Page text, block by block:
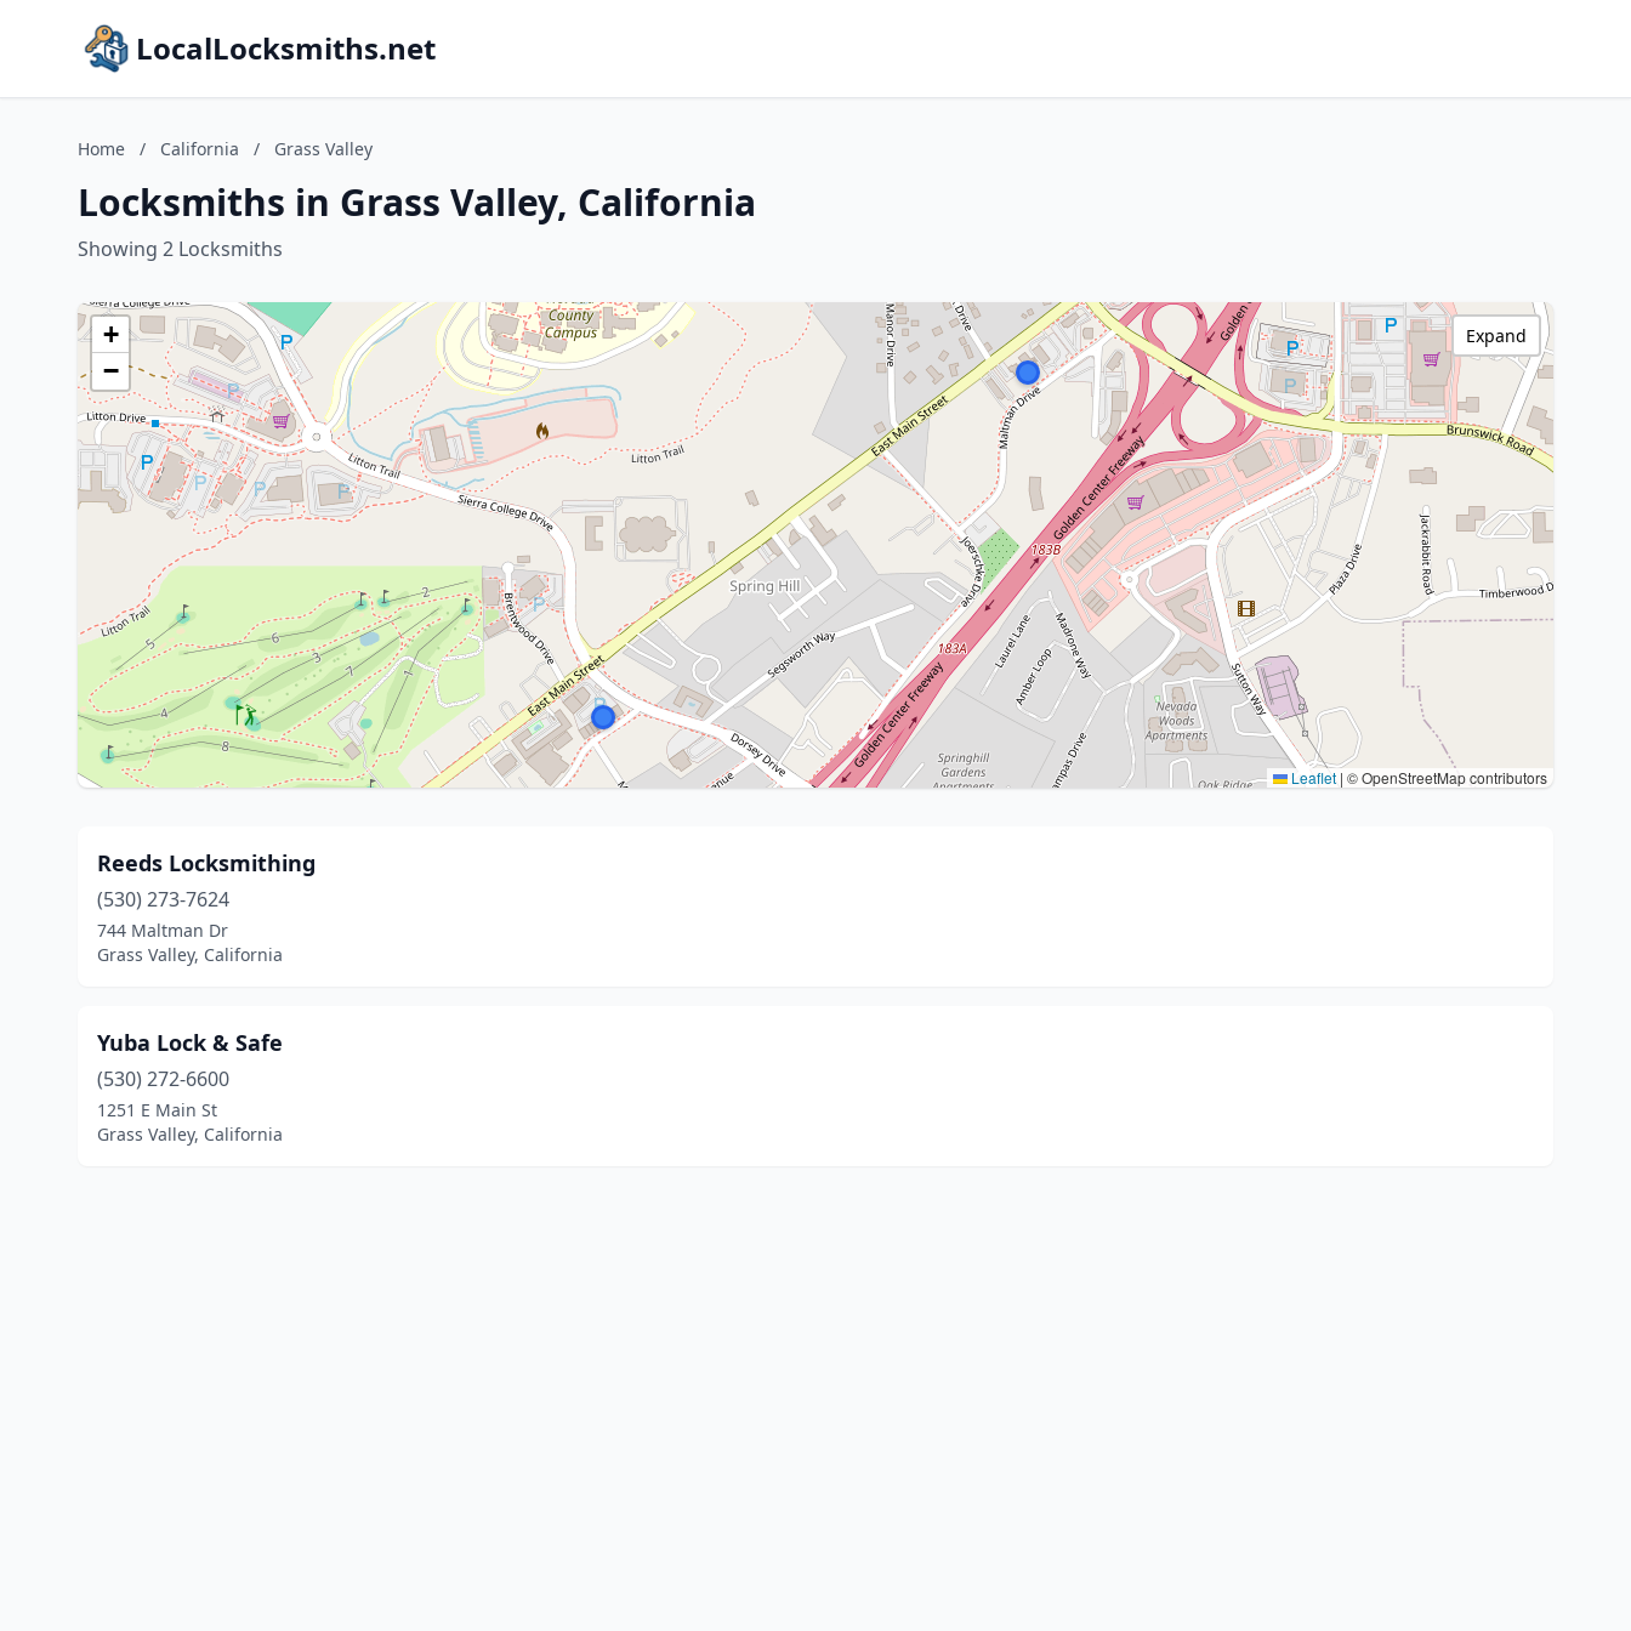
LocalLocksmiths.net
Home / California / Grass Valley
Locksmiths in Grass Valley, California
Showing 2 Locksmiths
+
−
Leaflet | © OpenStreetMap contributors
Expand
Reeds Locksmithing
(530) 273-7624
744 Maltman Dr
Grass Valley, California
Yuba Lock & Safe
(530) 272-6600
1251 E Main St
Grass Valley, California